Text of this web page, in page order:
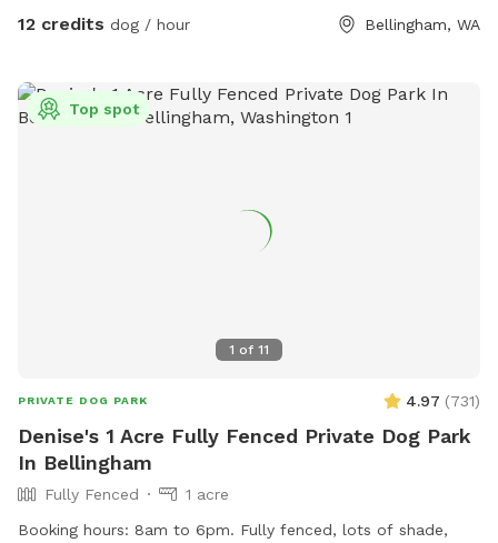
12 credits dog / hour Bellingham, WA
1 of 11
Top spot
PRIVATE DOG PARK 4.97 (731)
Denise's 1 Acre Fully Fenced Private Dog Park
In Bellingham
Fully Fenced
1 acre
Booking hours: 8am to 6pm. Fully fenced, lots of shade,